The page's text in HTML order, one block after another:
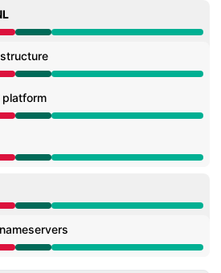
AM to 10:07 AM, Operational
AM to 10:07 AM, Operational
platform
AM to 10:07 AM, Operational
AM to 10:07 AM, Operational
AM to 10:07 AM, Operational
AM to 10:07 AM, Operational